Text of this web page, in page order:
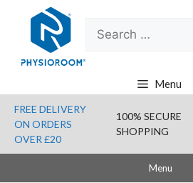
content
Search
for:
Menu
FREE DELIVERY
ON ORDERS
OVER £20
100% SECURE
SHOPPING
Menu